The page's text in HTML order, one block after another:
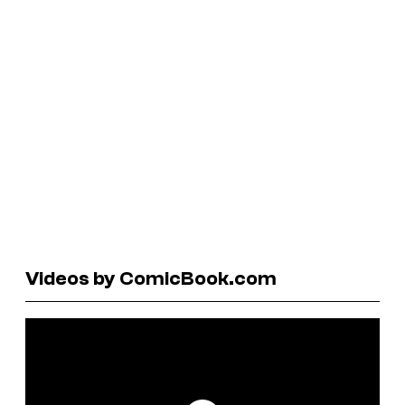
Videos by ComicBook.com